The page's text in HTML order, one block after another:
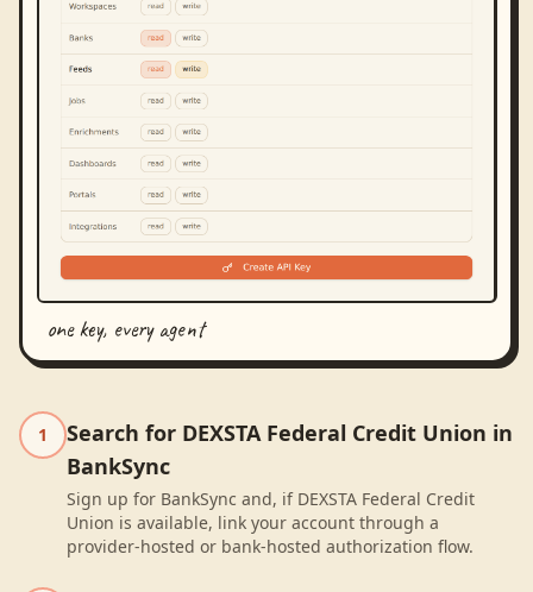
one key, every agent
1
Search for DEXSTA Federal Credit Union in
BankSync
Sign up for BankSync and, if DEXSTA Federal Credit
Union is available, link your account through a
provider-hosted or bank-hosted authorization flow.